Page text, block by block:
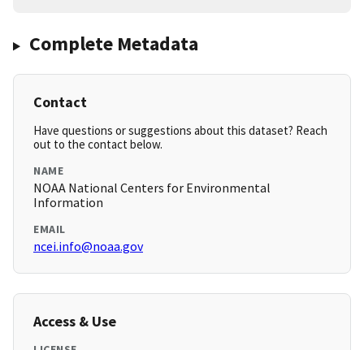
Complete Metadata
Contact
Have questions or suggestions about this dataset? Reach
out to the contact below.
NAME
NOAA National Centers for Environmental
Information
EMAIL
ncei.info@noaa.gov
Access & Use